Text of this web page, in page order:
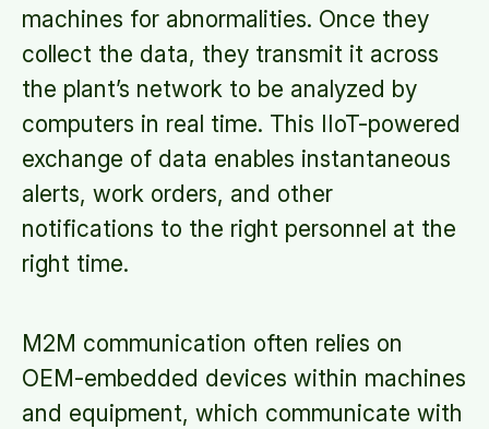
machines for abnormalities. Once they
collect the data, they transmit it across
the plant’s network to be analyzed by
computers in real time. This IIoT-powered
exchange of data enables instantaneous
alerts, work orders, and other
notifications to the right personnel at the
right time.
M2M communication often relies on
OEM-embedded devices within machines
and equipment, which communicate with